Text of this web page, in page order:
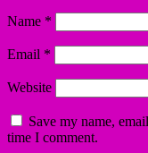
Name *
Email *
Website
Save my name,
time I comment.